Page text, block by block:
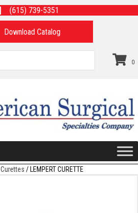
(615) 739-5351
Download Catalog
0
Curettes / LEMPERT CURETTE